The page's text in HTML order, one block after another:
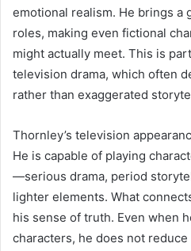
emotional realism. He brings a
roles, making even fictional
might actually meet. This is
television drama, which often
rather than exaggerated
Thornley’s television
He is capable of playing
—serious drama, period
lighter elements. What
his sense of truth. Even when
characters, he does not